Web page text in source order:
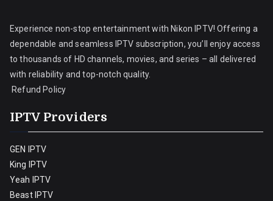
Experience non-stop entertainment with Nikon IPTV! Offering a
dependable and seamless IPTV subscription, you’ll enjoy access
to thousands of HD channels, movies, and series – all delivered
with reliability and top-notch quality.
Refund Policy
IPTV Providers
GEN IPTV
King IPTV
Yeah IPTV
Beast IPTV